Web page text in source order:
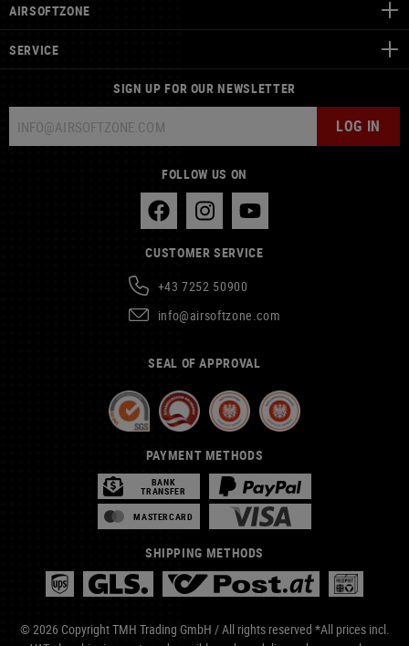
AIRSOFTZONE
SERVICE
SIGN UP FOR OUR NEWSLETTER
LOG IN
FOLLOW US ON
CUSTOMER SERVICE
+43 7252 50900
info@airsoftzone.com
SEAL OF APPROVAL
PAYMENT METHODS
BANK
TRANSFER
MASTERCARD
SHIPPING METHODS
© 2026 Copyright TMH Trading GmbH / All rights reserved *All prices incl.